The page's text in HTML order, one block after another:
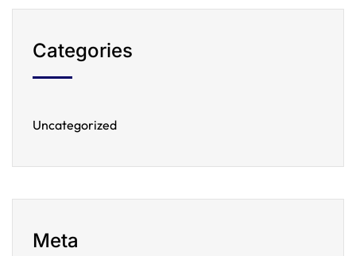
Categories
Uncategorized
Meta